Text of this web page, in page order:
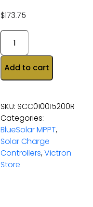
$173.75
Add to cart
SKU: SCC010015200R
Categories:
BlueSolar MPPT,
Solar Charge
Controllers,Victron
Store